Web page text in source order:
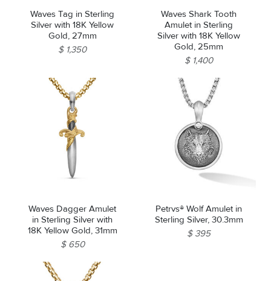
Waves Tag in Sterling
Silver with 18K Yellow
Gold, 27mm
$ 1,350
Waves Shark Tooth
Amulet in Sterling
Silver with 18K Yellow
Gold, 25mm
$ 1,400
Waves Dagger Amulet
in Sterling Silver with
18K Yellow Gold, 31mm
$ 650
Petrvs® Wolf Amulet in
Sterling Silver, 30.3mm
$ 395